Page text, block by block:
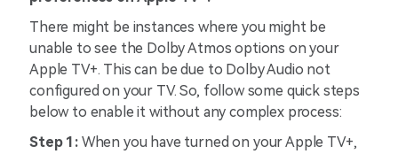
There might be instances where you might be
unable to see the Dolby Atmos options on your
Apple TV+. This can be due to Dolby Audio not
configured on your TV. So, follow some quick steps
below to enable it without any complex process:
Step 1:When you have turned on your Apple TV+,